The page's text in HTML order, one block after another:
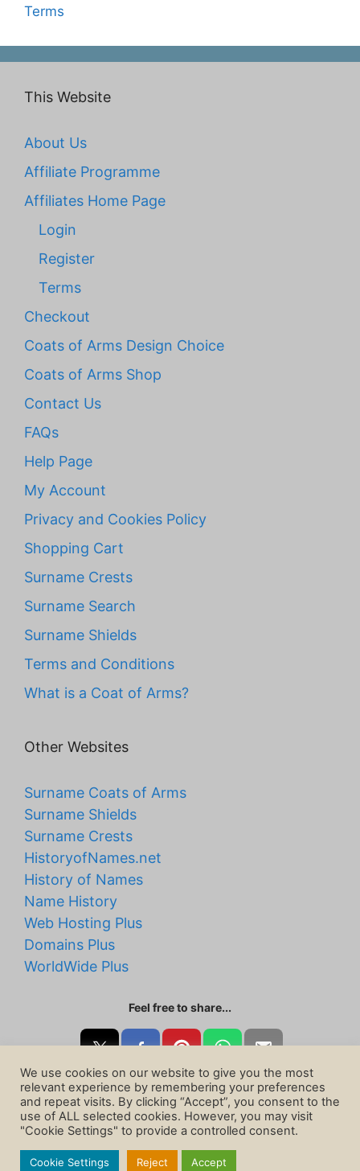
Terms
This Website
About Us
Affiliate Programme
Affiliates Home Page
Login
Register
Terms
Checkout
Coats of Arms Design Choice
Coats of Arms Shop
Contact Us
FAQs
Help Page
My Account
Privacy and Cookies Policy
Shopping Cart
Surname Crests
Surname Search
Surname Shields
Terms and Conditions
What is a Coat of Arms?
Other Websites
Surname Coats of Arms
Surname Shields
Surname Crests
HistoryofNames.net
History of Names
Name History
Web Hosting Plus
Domains Plus
WorldWide Plus
Feel free to share...
We use cookies on our website to give you the most
relevant experience by remembering your preferences
and repeat visits. By clicking “Accept”, you consent to the
use of ALL selected cookies. However, you may visit
"Cookie Settings" to provide a controlled consent.
Cookie Settings Reject Accept